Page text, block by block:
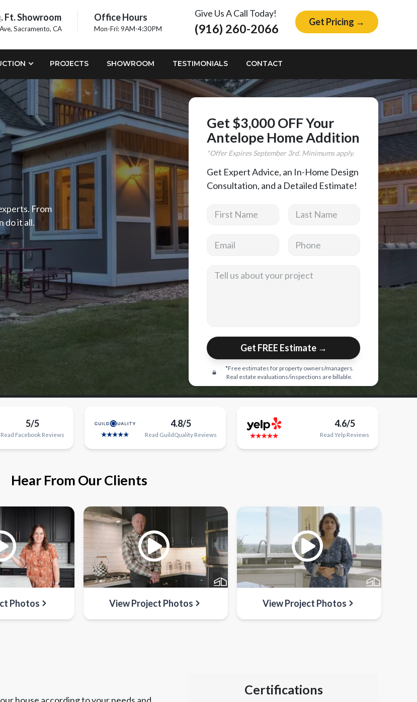
Ft. Showroom
Sacramento, CA
Office Hours
Mon-Fri: 9AM-4:30PM
Give Us A Call Today!
(916) 260-2066 Get Pricing →
PROJECTS SHOWROOM TESTIMONIALS CONTACT
From
do it all.
Get $3,000 OFF Your
Antelope Home Addition
*Offer ExpiresSeptember3rd. Minimums apply.
Get Expert Advice, an In-Home Design
Consultation, and a Detailed Estimate!
Get FREE Estimate →
*Free estimates for property owners/managers.
Real estate evaluations/inspections are billable.
5/5
Read FacebookReviews
4.8/5
Read GuildQualityReviews
4.6/5
Read Yelp Reviews
Hear From Our Clients
Photos View Project Photos View Project Photos
Certifications